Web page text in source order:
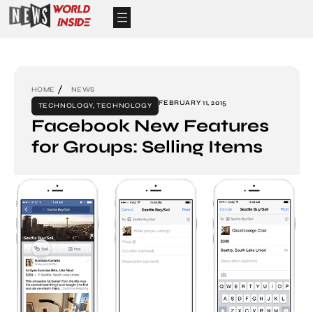
HOME
NEWS
TECHNOLOGY, TECHNOLOGY FEBRUARY 11, 2015
Facebook New Features
for Groups: Selling Items